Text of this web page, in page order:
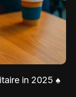
in 2025 ♠️